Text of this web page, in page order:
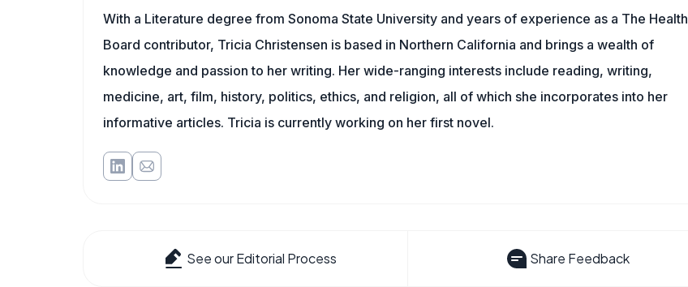
With a Literature degree from Sonoma State University and years of experience as a The Health
Board contributor, Tricia Christensen is based in Northern California and brings a wealth of
knowledge and passion to her writing. Her wide-ranging interests include reading, writing,
medicine, art, film, history, politics, ethics, and religion, all of which she incorporates into her
informative articles. Tricia is currently working on her first novel.
See our Editorial Process Share Feedback